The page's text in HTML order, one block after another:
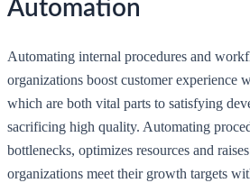
Automation
Automating internal procedures and
organizations boost customer experience
which are both vital parts to satisfying
sacrificing high quality. Automating
bottlenecks, optimizes resources and
organizations meet their growth targets